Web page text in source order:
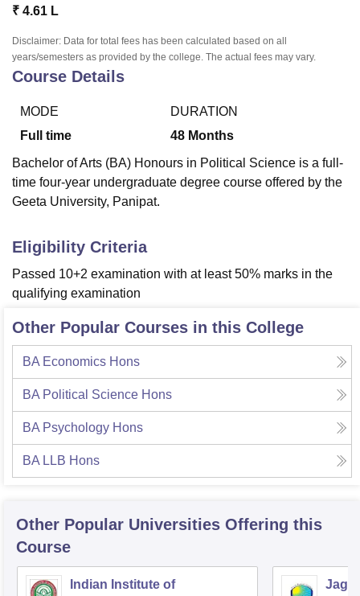
College Of Nursing, Mumbai
Christian CollegeLoyola CollegeCrescent CollegeHITS Chennai
Centre, KolkataGuru Nanak Institute Of Hotel Management, Kolkata
Sciences
Competition
Reviews Amrita Vishwa Vidyapeetham Reviews
₹ 4.61 L
Disclaimer: Data for total fees has been calculated based on all
years/semesters as provided by the college. The actual fees may vary.
Course Details
MODE
Full time
DURATION
48 Months
Bachelor of Arts (BA) Honours in Political Science is a full-
time four-year undergraduate degree course offered by the
Geeta University, Panipat.
Eligibility Criteria
Passed 10+2 examination with at least 50% marks in the
qualifying examination
Other Popular Courses in this College
BA Economics Hons
BA Political Science Hons
BA Psychology Hons
BA LLB Hons
Other Popular Universities Offering this
Course
Indian Institute of